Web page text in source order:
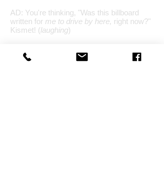
AD: You're thinking, "Was this billboard
written for me to drive by here, right now?"
Kismet! (laughing)
is very reconfirming here, because many